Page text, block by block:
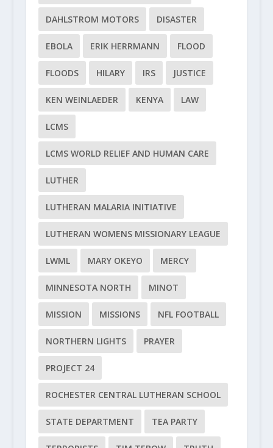
DAHLSTROM MOTORS DISASTER
EBOLA ERIK HERRMANN FLOOD
FLOODS HILARY IRS JUSTICE
KEN WEINLAEDER KENYA LAW
LCMS
LCMS WORLD RELIEF AND HUMAN CARE
LUTHER
LUTHERAN MALARIA INITIATIVE
LUTHERAN WOMENS MISSIONARY LEAGUE
LWML MARY OKEYO MERCY
MINNESOTA NORTH MINOT
MISSION MISSIONS NFL FOOTBALL
NORTHERN LIGHTS PRAYER
PROJECT 24
ROCHESTER CENTRAL LUTHERAN SCHOOL
STATE DEPARTMENT TEA PARTY